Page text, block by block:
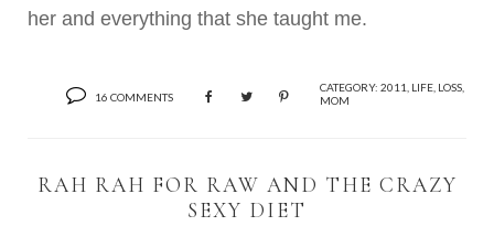
her and everything that she taught me.
16 COMMENTS
CATEGORY: 2011 LIFE LOSS
MOM
RAH RAH FOR RAW AND THE CRAZY
SEXY DIET